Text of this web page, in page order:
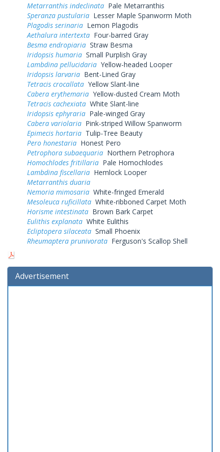
Metarranthis indeclinata Pale Metarranthis
Speranza pustularia Lesser Maple Spanworm Moth
Plagodis serinaria Lemon Plagodis
Aethalura intertexta Four-barred Gray
Besma endropiaria Straw Besma
Iridopsis humaria Small Purplish Gray
Lambdina pellucidaria Yellow-headed Looper
Iridopsis larvaria Bent-Lined Gray
Tetracis crocallata Yellow Slant-line
Cabera erythemaria Yellow-dusted Cream Moth
Tetracis cachexiata White Slant-line
Iridopsis ephyraria Pale-winged Gray
Cabera variolaria Pink-striped Willow Spanworm
Epimecis hortaria Tulip-Tree Beauty
Pero honestaria Honest Pero
Petrophora subaequaria Northern Petrophora
Homochlodes fritillaria Pale Homochlodes
Lambdina fiscellaria Hemlock Looper
Metarranthis duaria
Nemoria mimosaria White-fringed Emerald
Mesoleuca ruficillata White-ribboned Carpet Moth
Horisme intestinata Brown Bark Carpet
Eulithis explanata White Eulithis
Ecliptopera silaceata Small Phoenix
Rheumaptera prunivorata Ferguson's Scallop Shell
Advertisement